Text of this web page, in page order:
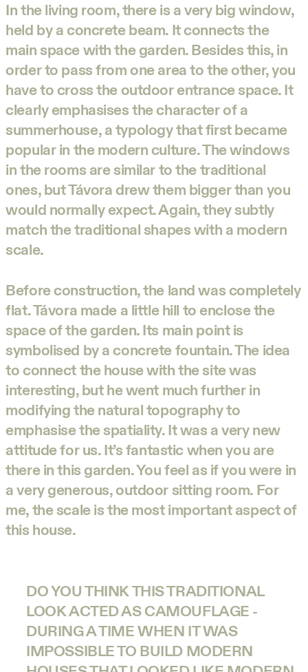
In the living room, there is a very big window,
held by a concrete beam. It connects the
main space with the garden. Besides this, in
order to pass from one area to the other, you
have to cross the outdoor entrance space. It
clearly emphasises the character of a
summerhouse, a typology that first became
popular in the modern culture. The windows
in the rooms are similar to the traditional
ones, but Távora drew them bigger than you
would normally expect. Again, they subtly
match the traditional shapes with a modern
scale.
Before construction, the land was completely
flat. Távora made a little hill to enclose the
space of the garden. Its main point is
symbolised by a concrete fountain. The idea
to connect the house with the site was
interesting, but he went much further in
modifying the natural topography to
emphasise the spatiality. It was a very new
attitude for us. It’s fantastic when you are
there in this garden. You feel as if you were in
a very generous, outdoor sitting room. For
me, the scale is the most important aspect of
this house.
DO YOU THINK THIS TRADITIONAL
LOOK ACTED AS CAMOUFLAGE -
DURING A TIME WHEN IT WAS
IMPOSSIBLE TO BUILD MODERN